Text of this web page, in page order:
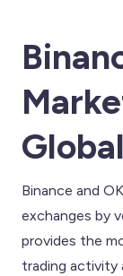
Binance and
exchanges by
provides the
trading activity